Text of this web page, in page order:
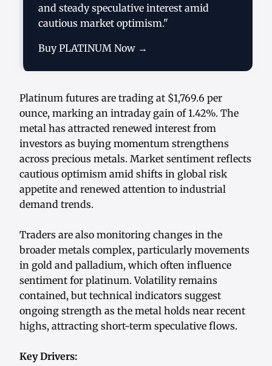
and steady speculative interest amid
cautious market optimism."
Buy PLATINUM Now →
Platinum futures are trading at $1,769.6 per
ounce, marking an intraday gain of 1.42%. The
metal has attracted renewed interest from
investors as buying momentum strengthens
across precious metals. Market sentiment reflects
cautious optimism amid shifts in global risk
appetite and renewed attention to industrial
demand trends.
Traders are also monitoring changes in the
broader metals complex, particularly movements
in gold and palladium, which often influence
sentiment for platinum. Volatility remains
contained, but technical indicators suggest
ongoing strength as the metal holds near recent
highs, attracting short-term speculative flows.
Key Drivers: